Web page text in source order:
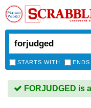
STARTS WITH
FORJUDGED is